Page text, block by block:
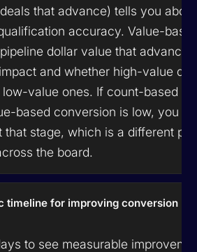
that advance) tells you
accuracy. Value-
dollar value that
and whether high-value
value ones. If count-based
based conversion is low, you
that stage, which is a different
the board.
timeline for improving conversion
to see measurable